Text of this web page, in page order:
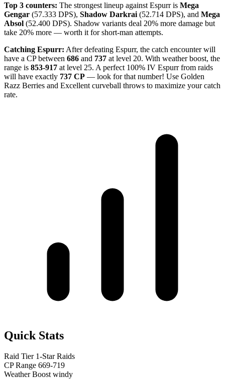
Top 3 counters: The strongest lineup against Espurr is Mega
Gengar (57.333 DPS), Shadow Darkrai (52.714 DPS), and Mega
Absol (52.400 DPS). Shadow variants deal 20% more damage but
take 20% more — worth it for short-man attempts.
Catching Espurr: After defeating Espurr, the catch encounter will
have a CP between 686 and 737 at level 20. With weather boost, the
range is 853-917 at level 25. A perfect 100% IV Espurr from raids
will have exactly 737 CP — look for that number! Use Golden
Razz Berries and Excellent curveball throws to maximize your catch
rate.
Quick Stats
Raid Tier 1-Star Raids
CP Range 669-719
Weather Boost windy